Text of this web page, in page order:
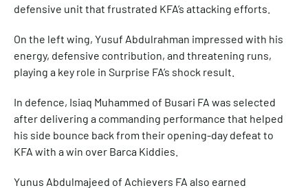
defensive unit that frustrated KFA’s attacking efforts.
On the left wing, Yusuf Abdulrahman impressed with his
energy, defensive contribution, and threatening runs,
playing a key role in Surprise FA’s shock result.
In defence, Isiaq Muhammed of Busari FA was selected
after delivering a commanding performance that helped
his side bounce back from their opening-day defeat to
KFA with a win over Barca Kiddies.
Yunus Abdulmajeed of Achievers FA also earned